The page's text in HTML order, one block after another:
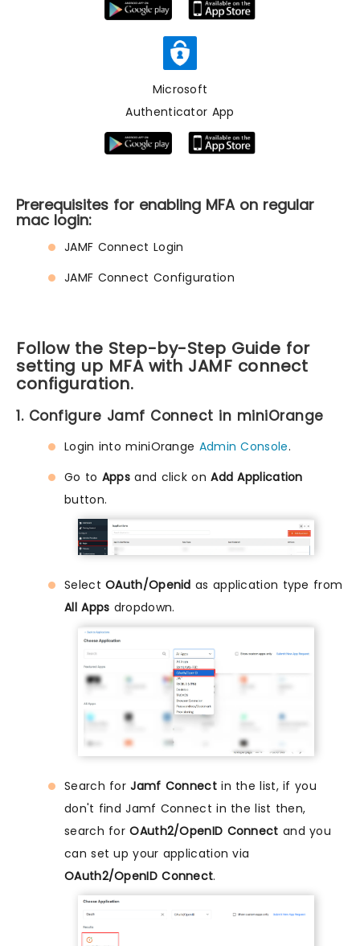
Microsoft
Authenticator App
Prerequisites for enabling MFA on regular
mac login:
JAMF Connect Login
JAMF Connect Configuration
Follow the Step-by-Step Guide for
setting up MFA with JAMF connect
configuration.
1. Configure Jamf Connect in miniOrange
Login into miniOrange Admin Console.
Go to Apps and click onAdd Application
button.
SelectOAuth/Openid as application type from
All Apps dropdown.
Search forJamf Connectin the list, if you
don't find Jamf Connect in the list then,
search forOAuth2/OpenID Connect and you
can set up your application via
OAuth2/OpenID Connect.